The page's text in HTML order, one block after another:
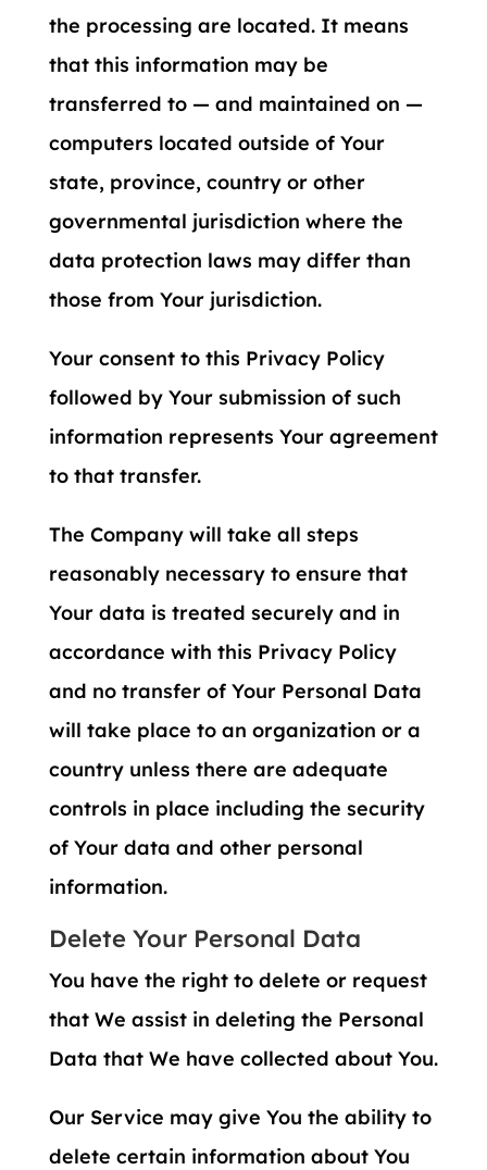
the processing are located. It means
that this information may be
transferred to — and maintained on —
computers located outside of Your
state, province, country or other
governmental jurisdiction where the
data protection laws may differ than
those from Your jurisdiction.
Your consent to this Privacy Policy
followed by Your submission of such
information represents Your agreement
to that transfer.
The Company will take all steps
reasonably necessary to ensure that
Your data is treated securely and in
accordance with this Privacy Policy
and no transfer of Your Personal Data
will take place to an organization or a
country unless there are adequate
controls in place including the security
of Your data and other personal
information.
Delete Your Personal Data
You have the right to delete or request
that We assist in deleting the Personal
Data that We have collected about You.
Our Service may give You the ability to
delete certain information about You